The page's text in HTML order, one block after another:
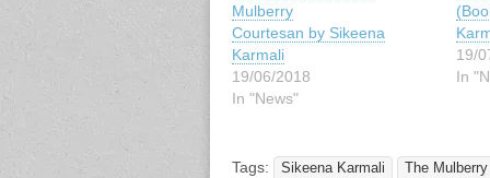
Mulberry
Courtesan by Sikeena
Karmali
19/06/2018
In "News"
19/
In
Tags: Sikeena Karmali The